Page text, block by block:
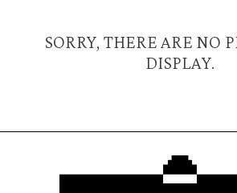
SORRY, THERE ARE NO
DISPLAY.